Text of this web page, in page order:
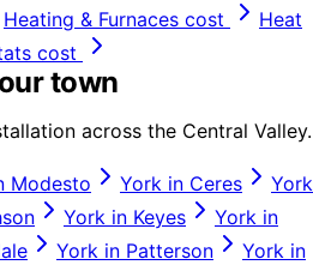
Heating & Furnaces cost
Heat
cost
town
across the Central Valley.
Modesto York in Ceres
York
York in Keyes York in
York in Patterson York in